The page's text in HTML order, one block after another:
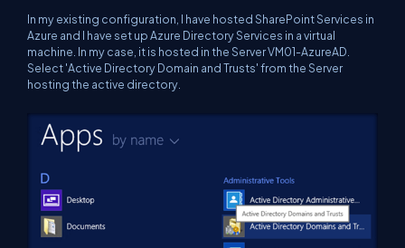
In my existing configuration, I have hosted SharePoint Services in
Azure and I have set up Azure Directory Services in a virtual
machine. In my case, it is hosted in the Server VM01-AzureAD.
Select 'Active Directory Domain and Trusts' from the Server
hosting the active directory.